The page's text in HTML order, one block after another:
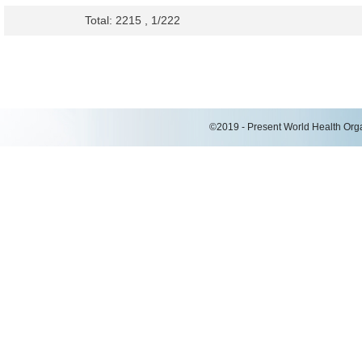
Total: 2215 , 1/222
©2019 - Present World Health